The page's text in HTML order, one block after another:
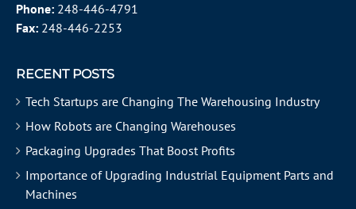
Phone: 248-446-4791
Fax: 248-446-2253
RECENT POSTS
Tech Startups are Changing The Warehousing Industry
How Robots are Changing Warehouses
Packaging Upgrades That Boost Profits
Importance of Upgrading Industrial Equipment Parts and
Machines